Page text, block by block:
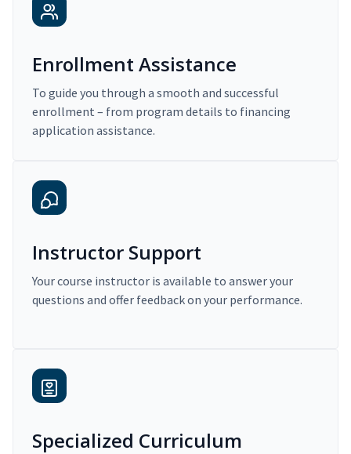
Enrollment Assistance
To guide you through a smooth and successful
enrollment – from program details to financing
application assistance.
Instructor Support
Your course instructor is available to answer your
questions and offer feedback on your performance.
Specialized Curriculum